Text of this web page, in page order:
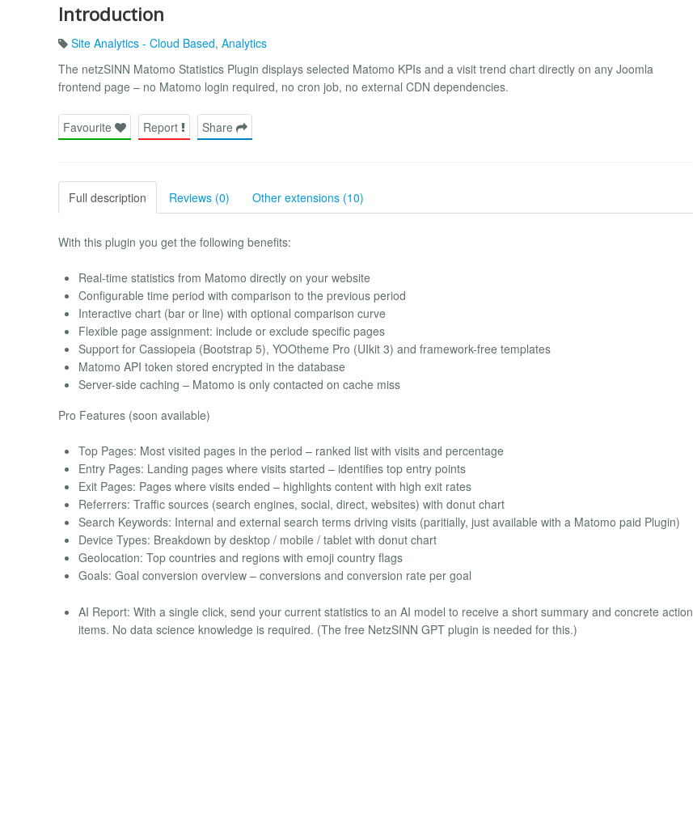
Introduction
Site Analytics - Cloud Based, Analytics
The netzSINN Matomo Statistics Plugin displays selected Matomo KPIs and a visit trend chart directly on any Joomla
frontend page – no Matomo login required, no cron job, no external CDN dependencies.
Favourite Report Share
Full description Reviews (0) Other extensions (10)
With this plugin you get the following benefits:
Real-time statistics from Matomo directly on your website
Configurable time period with comparison to the previous period
Interactive chart (bar or line) with optional comparison curve
Flexible page assignment: include or exclude specific pages
Support for Cassiopeia (Bootstrap 5), YOOtheme Pro (UIkit 3) and framework-free templates
Matomo API token stored encrypted in the database
Server-side caching – Matomo is only contacted on cache miss
Pro Features (soon available)
Top Pages: Most visited pages in the period – ranked list with visits and percentage
Entry Pages: Landing pages where visits started – identifies top entry points
Exit Pages: Pages where visits ended – highlights content with high exit rates
Referrers: Traffic sources (search engines, social, direct, websites) with donut chart
Search Keywords: Internal and external search terms driving visits (paritially, just available with a Matomo paid Plugin)
Device Types: Breakdown by desktop / mobile / tablet with donut chart
Geolocation: Top countries and regions with emoji country flags
Goals: Goal conversion overview – conversions and conversion rate per goal
AI Report: With a single click, send your current statistics to an AI model to receive a short summary and concrete action
items. No data science knowledge is required. (The free NetzSINN GPT plugin is needed for this.)